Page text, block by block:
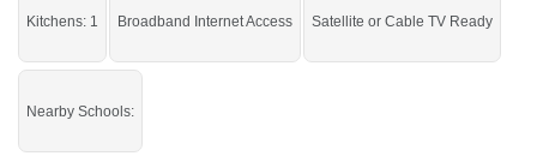
Kitchens: 1 Broadband Internet Access Satellite or Cable TV Ready
Nearby Schools: